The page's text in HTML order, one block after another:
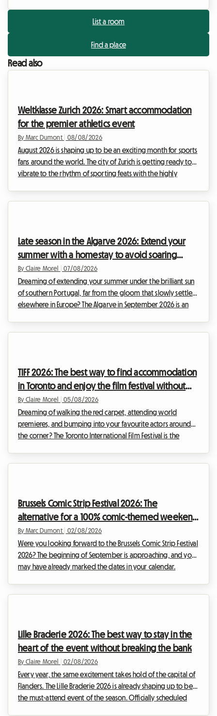
List a room
Find a place
Read also
Weltklasse Zurich 2026: Smart accommodation
for the premier athletics event
By Marc Dumont 08/08/2026
August 2026 is shaping up to be an exciting month for sports
fans around the world. The city of Zurich is getting ready to
vibrate to the rhythm of sporting feats with the highly
a real endu...
Late season in the Algarve 2026: Extend your
summer with a homestay to avoid soaring
prices
By Claire Morel 07/08/2026
Dreaming of extending your summer under the brilliant sun
of southern Portugal, far from the gloom that slowly settles
elsewhere in Europe? The Algarve in September 2026 is an
stands in the way of hol...
TIFF 2026: The best way to find accommodation
in Toronto and enjoy the film festival without
breaking the bank
By Claire Morel 05/08/2026
Dreaming of walking the red carpet, attending world
premieres, and bumping into your favourite actors around
the corner? The Toronto International Film Festival is the
your budget. That is why we are offering thi...
Brussels Comic Strip Festival 2026: The
alternative for a 100% comic-themed weekend
and budget-friendly accommodation
By Marc Dumont 02/08/2026
Were you looking forward to the Brussels Comic Strip Festival
2026? The beginning of September is approaching, and you
may have already marked the dates in your calendar.
explains how to turn this disappointme...
Lille Braderie 2026: The best way to stay in the
heart of the event without breaking the bank
By Claire Morel 02/08/2026
Every year, the same excitement takes hold of the capital of
Flanders. The Lille Braderie 2026 is already shaping up to be
the must-attend event of the season. Officially scheduled